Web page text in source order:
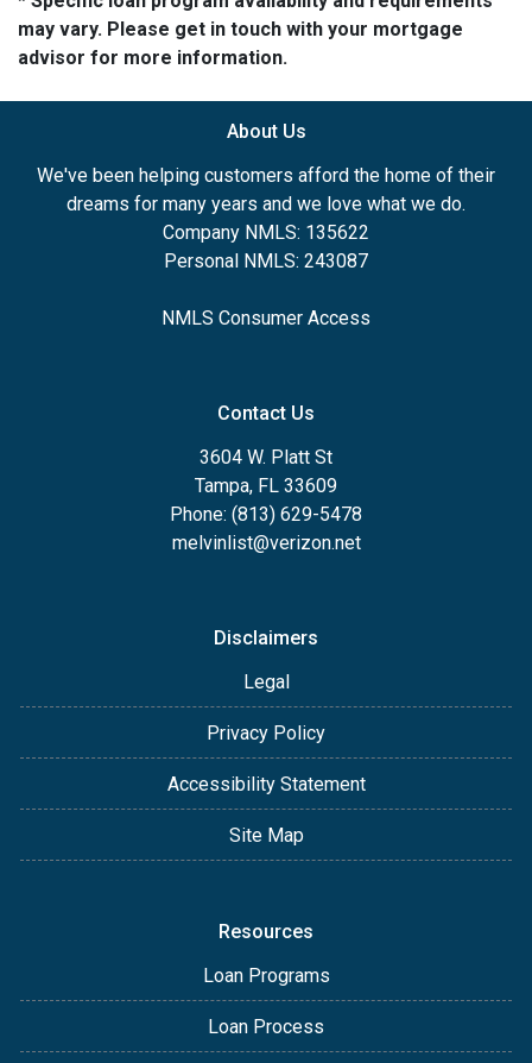
may vary. Please get in touch with your mortgage
advisor for more information.
About Us
We've been helping customers afford the home of their
dreams for many years and we love what we do.
Company NMLS: 135622
Personal NMLS: 243087
NMLS Consumer Access
Contact Us
3604 W. Platt St
Tampa, FL 33609
Phone: (813) 629-5478
melvinlist@verizon.net
Disclaimers
Legal
Privacy Policy
Accessibility Statement
Site Map
Resources
Loan Programs
Loan Process